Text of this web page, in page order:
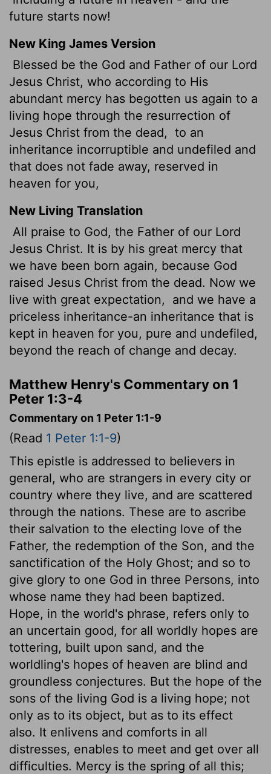
future starts now!
New King James Version
Blessed be the God and Father of our Lord
Jesus Christ, who according to His
abundant mercy has begotten us again to a
living hope through the resurrection of
Jesus Christ from the dead, to an
inheritance incorruptible and undefiled and
that does not fade away, reserved in
heaven for you,
New Living Translation
All praise to God, the Father of our Lord
Jesus Christ. It is by his great mercy that
we have been born again, because God
raised Jesus Christ from the dead. Now we
live with great expectation,
and we have a
priceless inheritance-an inheritance that is
kept in heaven for you, pure and undefiled,
beyond the reach of change and decay.
Matthew Henry's Commentary on 1
Peter 1:3-4
Commentary on 1 Peter 1:1-9
(Read 1 Peter 1:1-9)
This epistle is addressed to believers in
general, who are strangers in every city or
country where they live, and are scattered
through the nations. These are to ascribe
their salvation to the electing love of the
Father, the redemption of the Son, and the
sanctification of the Holy Ghost; and so to
give glory to one God in three Persons, into
whose name they had been baptized.
Hope, in the world's phrase, refers only to
an uncertain good, for all worldly hopes are
tottering, built upon sand, and the
worldling's hopes of heaven are blind and
groundless conjectures. But the hope of the
sons of the living God is a living hope; not
only as to its object, but as to its effect
also. It enlivens and comforts in all
distresses, enables to meet and get over all
difficulties. Mercy is the spring of all this;